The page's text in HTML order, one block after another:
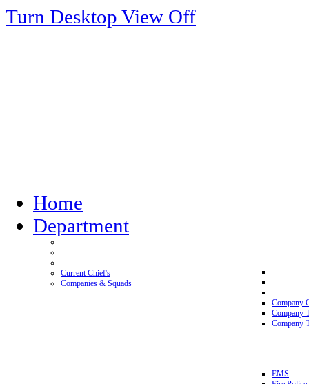
Turn Desktop View Off
Home
Department
Current Chief's
Companies & Squads
Company
Company
Company
EMS